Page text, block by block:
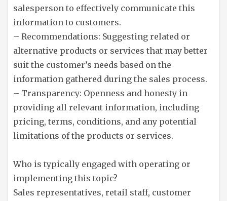
salesperson to effectively communicate this
information to customers.
– Recommendations: Suggesting related or
alternative products or services that may better
suit the customer’s needs based on the
information gathered during the sales process.
– Transparency: Openness and honesty in
providing all relevant information, including
pricing, terms, conditions, and any potential
limitations of the products or services.
Who is typically engaged with operating or
implementing this topic?
Sales representatives, retail staff, customer